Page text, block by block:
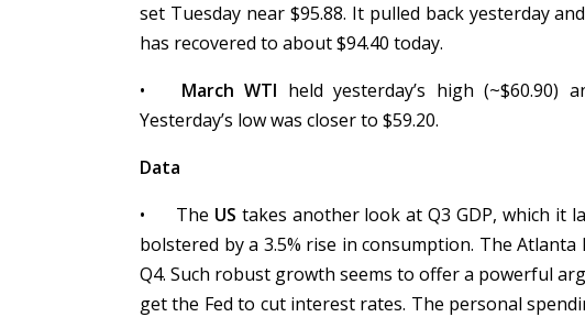
set Tuesday near $95.88. It pulled back yesterday
has recovered to about $94.40 today.
•
March WTI held yesterday’s high (~$60.90)
Yesterday’s low was closer to $59.20.
Data
•
The US takes another look at Q3 GDP, which it
bolstered by a 3.5% rise in consumption. The
Q4. Such robust growth seems to offer a powerful
get the Fed to cut interest rates. The personal